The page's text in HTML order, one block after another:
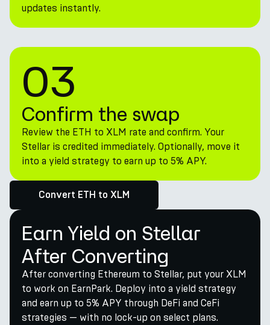
updates instantly.
03
Confirm the swap
Review the ETH to XLM rate and confirm. Your
Stellar is credited immediately. Optionally, move it
into a yield strategy to earn up to 5% APY.
Convert ETH to XLM
Earn Yield on Stellar
After Converting
After converting Ethereum to Stellar, put your XLM
to work on EarnPark. Deploy into a yield strategy
and earn up to 5% APY through DeFi and CeFi
strategies — with no lock-up on select plans.